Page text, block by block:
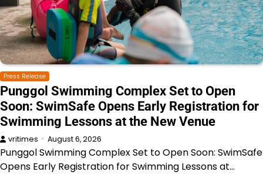
Press Release
Punggol Swimming Complex Set to Open
Soon: SwimSafe Opens Early Registration for
Swimming Lessons at the New Venue
vritimes August 6, 2026
Punggol Swimming Complex Set to Open Soon: SwimSafe
Opens Early Registration for Swimming Lessons at…